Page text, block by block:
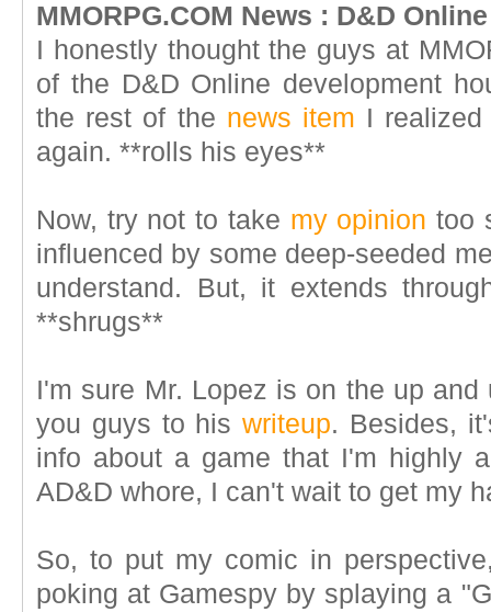
MMORPG.COM News : D&D
I honestly thought the guys at
of the D&D Online development
the rest of the news item I
again. **rolls his eyes**
Now, try not to take my opinion too
influenced by some deep-seeded
understand. But, it extends
**shrugs**
I'm sure Mr. Lopez is on the up
you guys to hiswriteup. Besides,
info about a game that I'm highly
AD&D whore, I can't wait to get my
So, to put my comic in
poking at Gamespy by splaying a